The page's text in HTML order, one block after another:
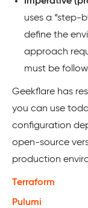
uses a “step-
define the
approach
must be
Geekflare has
you can use
configuration
open-source
production
Terraform
Pulumi